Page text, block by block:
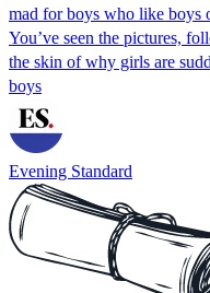
mad for boys who like boys
You’ve seen the pictures,
the skin of why girls are
boys
Evening Standard